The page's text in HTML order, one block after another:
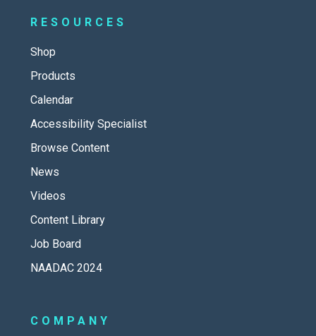
RESOURCES
Shop
Products
Calendar
Accessibility Specialist
Browse Content
News
Videos
Content Library
Job Board
NAADAC 2024
COMPANY